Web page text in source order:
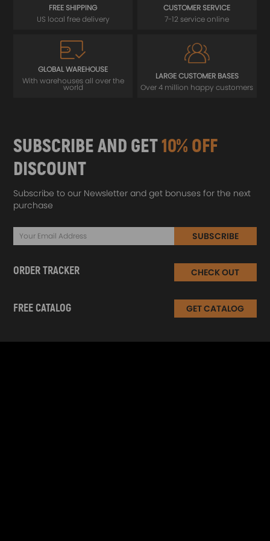
FREE SHIPPING
US local free delivery
CUSTOMER SERVICE
7-12 service online
GLOBAL WAREHOUSE
With warehouses all over the
world
LARGE CUSTOMER BASES
Over 4 million happy customers
SUBSCRIBE AND GET10% OFF
DISCOUNT
Subscribe to our Newsletter and get bonuses for the next
purchase
SUBSCRIBE
ORDER TRACKER CHECK OUT
FREE CATALOG GET CATALOG